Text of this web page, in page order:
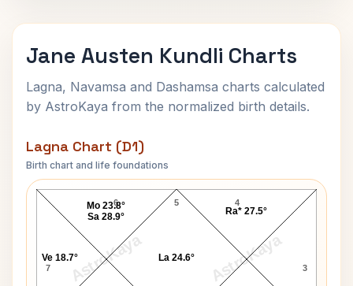
Jane Austen Kundli Charts
Lagna, Navamsa and Dashamsa charts calculated
by AstroKaya from the normalized birth details.
Lagna Chart (D1)
Birth chart and life foundations
AstroKaya AstroKaya
Jane Austen Lagna Chart
5
6
7 3
4
Ra* 27.5°
La 24.6°
Mo 23.8°
Sa 28.9°
Ve 18.7°